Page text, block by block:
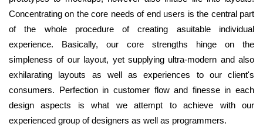
Concentrating on the core needs of end users is the central part
of the whole procedure of creating asuitable individual
experience. Basically, our core strengths hinge on the
simpleness of our layout, yet supplying ultra-modern and also
exhilarating layouts as well as experiences to our client's
consumers. Perfection in customer flow and finesse in each
design aspects is what we attempt to achieve with our
experienced group of designers as well as programmers.